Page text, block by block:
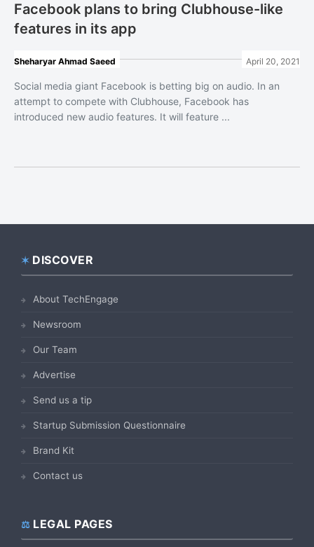
Facebook plans to bring Clubhouse-like
features in its app
Sheharyar Ahmad Saeed April 20, 2021
Social media giant Facebook is betting big on audio. In an
attempt to compete with Clubhouse, Facebook has
introduced new audio features. It will feature ...
Footer
DISCOVER
About TechEngage
Newsroom
Our Team
Advertise
Send us a tip
Startup Submission Questionnaire
Brand Kit
Contact us
LEGAL PAGES